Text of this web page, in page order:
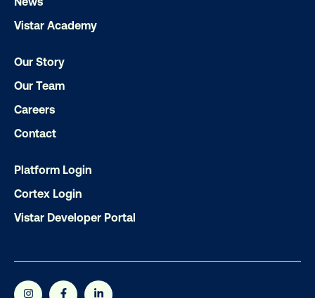
Email
Vistar Academy
Our Story
Our Team
Careers
Contact
Platform Login
Cortex Login
Vistar Developer Portal